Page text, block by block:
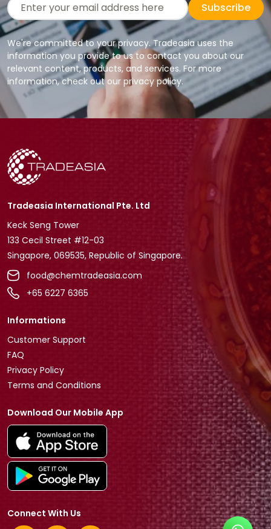
Subscribe
We're committed to your privacy. Tradeasia uses the
information you provide to us to contact you about our
relevant content, products, and services. For more
information, check out our privacy policy.
Tradeasia International Pte. Ltd
Keck Seng Tower
133 Cecil Street #12-03
Singapore, 069535, Republic of Singapore.
food@chemtradeasia.com
+65 6227 6365
Informations
Customer Support
FAQ
Privacy Policy
Terms and Conditions
Download Our Mobile App
Connect With Us